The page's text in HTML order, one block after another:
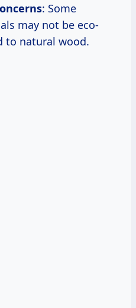
: Some
may not be eco-
to natural wood.